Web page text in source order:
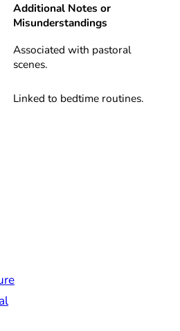
Additional Notes or
Misunderstandings
Associated with pastoral
scenes.
Linked to bedtime routines.